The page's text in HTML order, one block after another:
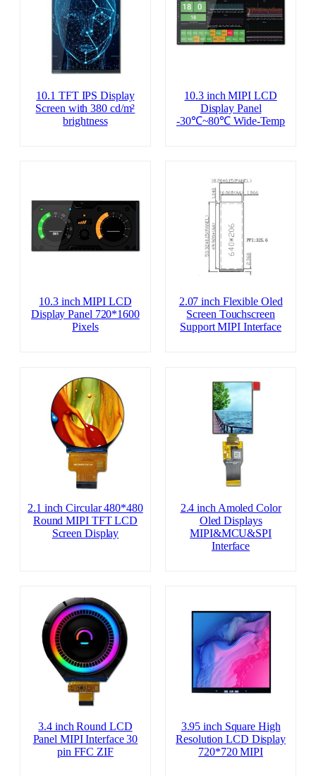
10.1 TFT IPS Display
Screen with 380 cd/m²
brightness
10.3 inch MIPI LCD
Display Panel
-30℃~80℃ Wide-Temp
10.3 inch MIPI LCD
Display Panel 720*1600
Pixels
2.07 inch Flexible Oled
Screen Touchscreen
Support MIPI Interface
2.1 inch Circular 480*480
Round MIPI TFT LCD
Screen Display
2.4 inch Amoled Color
Oled Displays
MIPI&MCU&SPI
Interface
3.4 inch Round LCD
Panel MIPI Interface 30
pin FFC ZIF
3.95 inch Square High
Resolution LCD Display
720*720 MIPI